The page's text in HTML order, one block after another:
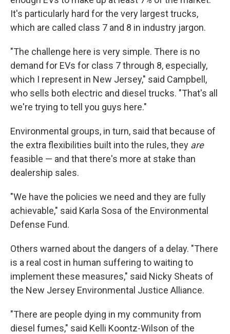
It's particularly hard for the very largest trucks,
which are called class 7 and 8 in industry jargon.
"The challenge here is very simple. There is no
demand for EVs for class 7 through 8, especially,
which I represent in New Jersey," said Campbell,
who sells both electric and diesel trucks. "That's all
we're trying to tell you guys here."
Environmental groups, in turn, said that because of
the extra flexibilities built into the rules, they are
feasible — and that there's more at stake than
dealership sales.
"We have the policies we need and they are fully
achievable," said Karla Sosa of the Environmental
Defense Fund.
Others warned about the dangers of a delay. "There
is a real cost in human suffering to waiting to
implement these measures," said Nicky Sheats of
the New Jersey Environmental Justice Alliance.
"There are people dying in my community from
diesel fumes," said Kelli Koontz-Wilson of the